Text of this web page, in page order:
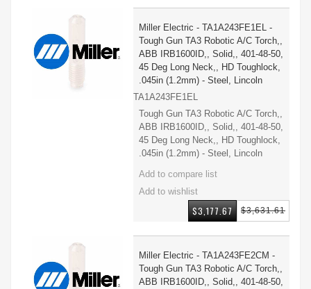
Miller Electric - TA1A243FE1EL -
Tough Gun TA3 Robotic A/C Torch,,
ABB IRB1600ID,, Solid,, 401-48-50,
45 Deg Long Neck,, HD Toughlock,
.045in (1.2mm) - Steel, Lincoln
TA1A243FE1EL
Tough Gun TA3 Robotic A/C Torch,,
ABB IRB1600ID,, Solid,, 401-48-50,
45 Deg Long Neck,, HD Toughlock,
.045in (1.2mm) - Steel, Lincoln
$3,631.61
$3,177.67
Miller Electric - TA1A243FE2CM -
Tough Gun TA3 Robotic A/C Torch,,
ABB IRB1600ID,, Solid,, 401-48-50,